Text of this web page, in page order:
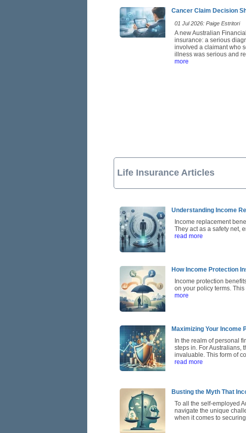
Cancer Claim Decision
01 Jul 2026: Paige Estritori
A new Australian
insurance: a serious
involved a claimant who
illness was serious and
more
Life Insurance Articles
Understanding Income
Income replacement
They act as a safety net,
read more
How Income Protection
Income protection
on your policy terms.
more
Maximizing Your Income
In the realm of personal
steps in. For Australians,
invaluable. This form of
read more
Busting the Myth That
To all the self-employed
navigate the unique
when it comes to